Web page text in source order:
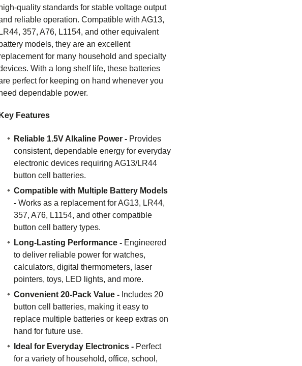
high-quality standards for stable voltage output
reliable operation. Compatible with AG13,
LR44, 357, A76, L1154, and other equivalent
battery models, they are an excellent
for many household and specialty
With a long shelf life, these batteries
perfect for keeping on hand whenever you
dependable power.
Key Features
Reliable 1.5V Alkaline Power - Provides
consistent, dependable energy for everyday
electronic devices requiring AG13/LR44
button cell batteries.
Compatible with Multiple Battery Models
- Works as a replacement for AG13, LR44,
357, A76, L1154, and other compatible
button cell battery types.
Long-Lasting Performance - Engineered
to deliver reliable power for watches,
calculators, digital thermometers, laser
pointers, toys, LED lights, and more.
Convenient 20-Pack Value - Includes 20
button cell batteries, making it easy to
replace multiple batteries or keep extras on
hand for future use.
Ideal for Everyday Electronics - Perfect
for a variety of household, office, school,